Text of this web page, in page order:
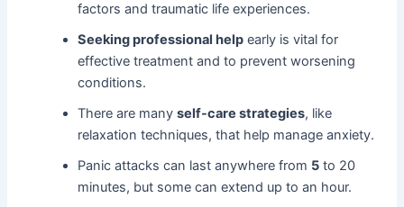
factors and traumatic life experiences.
Seeking professional help early is vital for
effective treatment and to prevent worsening
conditions.
There are manyself-care strategies, like
relaxation techniques, that help manage anxiety.
Panic attacks can last anywhere from 5 to 20
minutes, but some can extend up to an hour.